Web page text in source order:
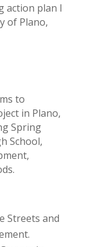
action plan I
of Plano,
to
in Plano,
Spring
School,
Streets and